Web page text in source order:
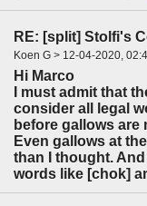
RE: [split] Stolfi's
Koen G > 12-04-2020,
Hi Marco
I must admit that
consider all legal
before gallows
Even gallows at
than I thought.
words like [chok]